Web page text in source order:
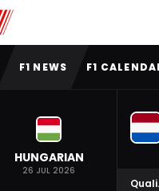
F1 NEWS F1
HUNGARIAN
26 JUL 2026
Quali.